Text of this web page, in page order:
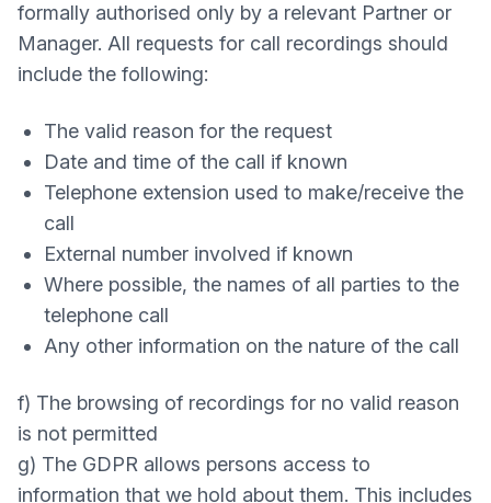
formally authorised only by a relevant Partner or
Manager. All requests for call recordings should
include the following:
The valid reason for the request
Date and time of the call if known
Telephone extension used to make/receive the
call
External number involved if known
Where possible, the names of all parties to the
telephone call
Any other information on the nature of the call
f) The browsing of recordings for no valid reason
is not permitted
g) The GDPR allows persons access to
information that we hold about them. This includes